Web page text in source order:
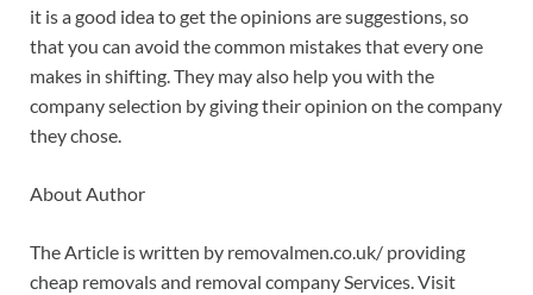
it is a good idea to get the opinions are suggestions, so
that you can avoid the common mistakes that every one
makes in shifting. They may also help you with the
company selection by giving their opinion on the company
they chose.
About Author
The Article is written by removalmen.co.uk/ providing
cheap removals and removal company Services. Visit